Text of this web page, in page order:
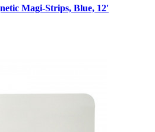
Magi-Strips, Blue, 12'